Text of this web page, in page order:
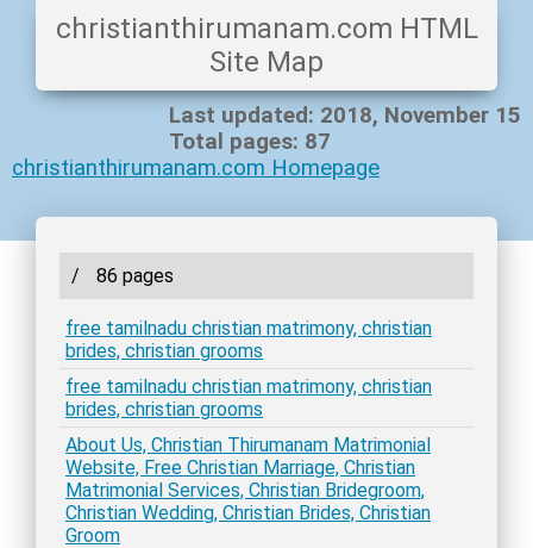
christianthirumanam.com HTML
Site Map
Last updated: 2018, November 15
Total pages: 87
christianthirumanam.com Homepage
/ 86 pages
free tamilnadu christian matrimony, christian
brides, christian grooms
free tamilnadu christian matrimony, christian
brides, christian grooms
About Us, Christian Thirumanam Matrimonial
Website, Free Christian Marriage, Christian
Matrimonial Services, Christian Bridegroom,
Christian Wedding, Christian Brides, Christian
Groom